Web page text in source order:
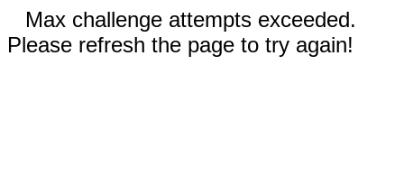
Max challenge attempts exceeded.
Please refresh the page to try again!